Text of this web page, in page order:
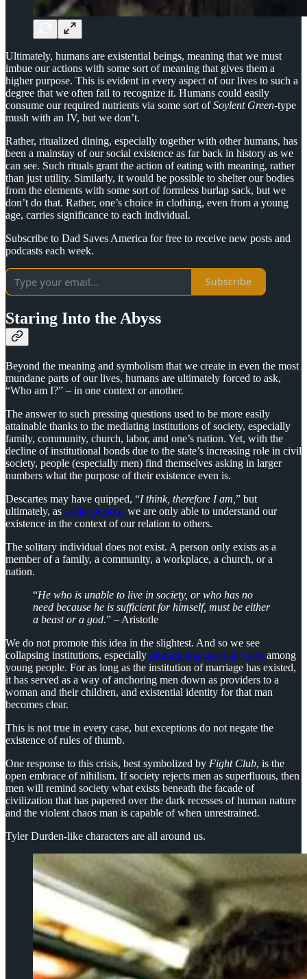
Ultimately, humans are existential beings, meaning that we must
imbue our actions with some sort of meaning that gives them a
higher purpose. This is evident in every aspect of our lives to such a
degree that we often fail to recognize it. Humans could easily
consume our required nutrients via some sort ofSoylent Green-type
mush with an IV, but we don’t.
Rather, ritualized dining, especially together with other humans, has
been a mainstay of our social existence as far back in history as we
can see. Such rituals grant the action of eating with meaning, rather
than just utility. Similarly, it would be possible to shelter our bodies
from the elements with some sort of formless burlap sack, but we
don’t do that. Rather, one’s choice in clothing, even from a young
age, carries significance to each individual.
Subscribe to Dad Saves America for free to receive new posts and
podcasts each week.
Subscribe
Staring Into the Abyss
Beyond the meaning and symbolism that we create in even the most
mundane parts of our lives, humans are ultimately forced to ask,
“Who am I?” – in one context or another.
The answer to such pressing questions used to be more easily
attainable thanks to the mediating institutions of society, especially
family, community, church, labor, and one’s nation. Yet, with the
decline of institutional bonds due to the state’s increasing role in civil
society, people (especially men) find themselves asking in larger
numbers what the purpose of their existence even is.
Descartes may have quipped, “I think, therefore I am, ” but
ultimately, as social persons we are only able to understand our
existence in the context of our relation to others.
The solitary individual does not exist. A person only exists as a
member of a family, a community, a workplace, a church, or a
nation.
“He who is unable to live in society, or who has no
need because he is sufficient for himself, must be either
a beast or a god.” – Aristotle
We do not promote this idea in the slightest. And so we see
collapsing institutions, especially plummeting marriage rates among
young people. For as long as the institution of marriage has existed,
it has served as a way of anchoring men down as providers to a
woman and their children, and existential identity for that man
becomes clear.
This is not true in every case, but exceptions do not negate the
existence of rules of thumb.
One response to this crisis, best symbolized by Fight Club, is the
open embrace of nihilism. If society rejects men as superfluous, then
men will remind society what exists beneath the facade of
civilization that has papered over the dark recesses of human nature
and the violent chaos man is capable of when unrestrained.
Tyler Durden-like characters are all around us.